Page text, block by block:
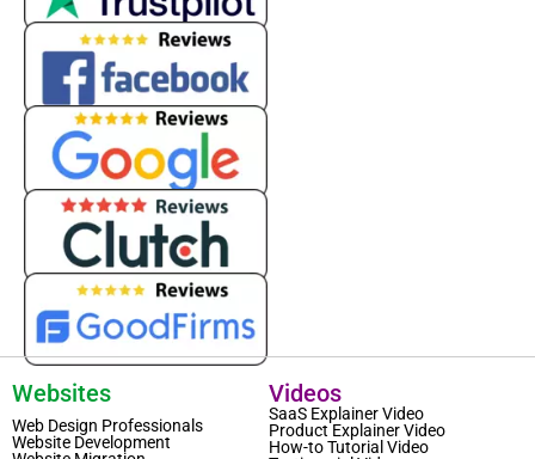
Websites
Web Design Professionals
Website Development
Videos
SaaS Explainer Video
Product Explainer Video
How-to Tutorial Video